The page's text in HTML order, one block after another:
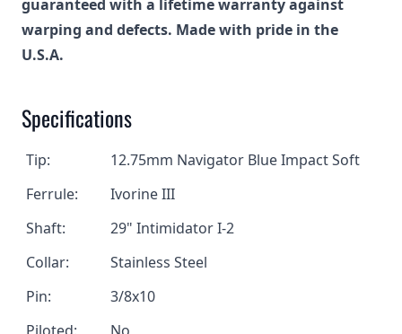
guaranteed with a lifetime warranty against
warping and defects. Made with pride in the
U.S.A.
Specifications
Tip: 12.75mm Navigator Blue Impact Soft
Ferrule:
Ivorine III
Shaft:
29" Intimidator I-2
Collar:
Stainless Steel
Pin:
3/8x10